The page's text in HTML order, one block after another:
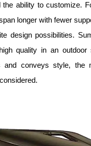
the ability to customize.
longer with fewer
design possibilities.
quality in an outdoor
and conveys style, the